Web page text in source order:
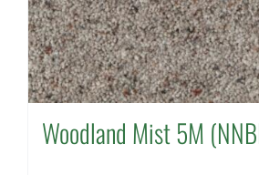
Woodland Mist 5M